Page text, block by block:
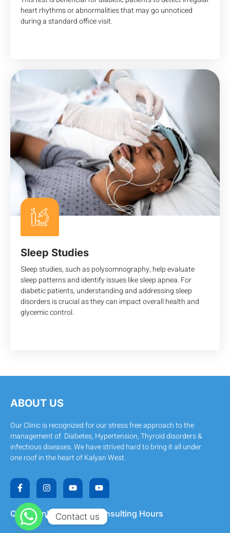
heart rhythms or abnormalities that may go unnoticed
during a standard office visit.
Sleep Studies
Sleep studies, such as polysomnography, help evaluate
sleep patterns and identify issues like sleep apnea. For
diabetic patients, understanding and addressing sleep
disorders is crucial as they can impact overall health and
glycemic control.
ABOUT US
Our Clinic is recognized for our stress free approach to the
management of Diabetes, Hypertension, Thyroid disorders &
infectious diseases. We have strived hard to bring it all under
one roof in the heart of Kalyan West.
F
a
c
e
b
o
o
I
n
s
t
a
g
r
Y
o
u
t
u
b
e
Y
o
u
t
u
b
e
Quick Links Consulting Hours
Contact us